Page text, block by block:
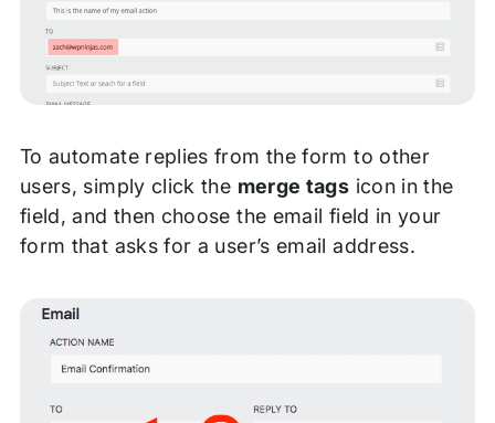
To automate replies from the form to other
users, simply click the merge tags icon in the
field, and then choose the email field in your
form that asks for a user’s email address.